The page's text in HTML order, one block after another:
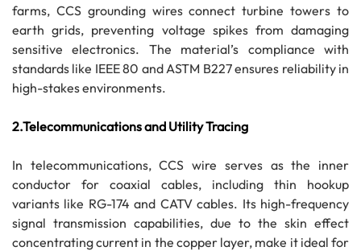
farms, CCS grounding wires connect turbine towers to
earth grids, preventing voltage spikes from damaging
sensitive electronics. The material’s compliance with
standards like IEEE 80 and ASTM B227 ensures reliability in
high-stakes environments.
2.Telecommunications and Utility Tracing
In telecommunications, CCS wire serves as the inner
conductor for coaxial cables, including thin hookup
variants like RG-174 and CATV cables. Its high-frequency
signal transmission capabilities, due to the skin effect
concentrating current in the copper layer, make it ideal for